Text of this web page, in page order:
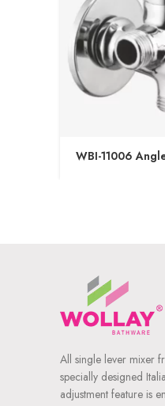
WBI-11006
All single lever mixer
specially designed
adjustment feature is